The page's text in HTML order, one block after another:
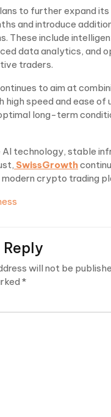
to further expand its
and introduce
These include
data analytics, and
traders.
to aim at
high speed and ease of
long-term
technology, stable
SwissGrowth
crypto trading
Reply
will not be
*